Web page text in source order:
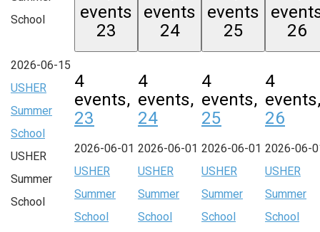
School
2026-06-15
USHER
Summer
School
USHER
Summer
School
events
23
4
events,
23
2026-06-01
USHER
Summer
School
events
24
4
events,
24
2026-06-01
USHER
Summer
School
events
25
4
events,
25
2026-06-01
USHER
Summer
School
26
4
events,
26
2026-06-
USHER
Summer
School